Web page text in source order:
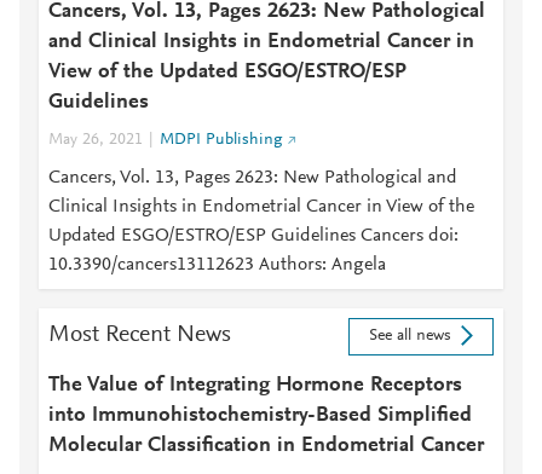
Cancers, Vol. 13, Pages 2623: New Pathological
and Clinical Insights in Endometrial Cancer in
View of the Updated ESGO/ESTRO/ESP
Guidelines
May 26, 2021 MDPI Publishing
Cancers, Vol. 13, Pages 2623: New Pathological and
Clinical Insights in Endometrial Cancer in View of the
Updated ESGO/ESTRO/ESP Guidelines Cancers doi:
10.3390/cancers13112623 Authors: Angela
Most Recent News See all news
The Value of Integrating Hormone Receptors
into Immunohistochemistry-Based Simplified
Molecular Classification in Endometrial Cancer